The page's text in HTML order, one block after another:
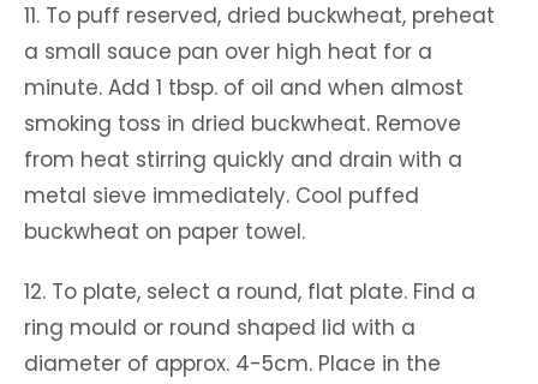
11. To puff reserved, dried buckwheat, preheat
a small sauce pan over high heat for a
minute. Add 1 tbsp. of oil and when almost
smoking toss in dried buckwheat. Remove
from heat stirring quickly and drain with a
metal sieve immediately. Cool puffed
buckwheat on paper towel.
12. To plate, select a round, flat plate. Find a
ring mould or round shaped lid with a
diameter of approx. 4-5cm. Place in the